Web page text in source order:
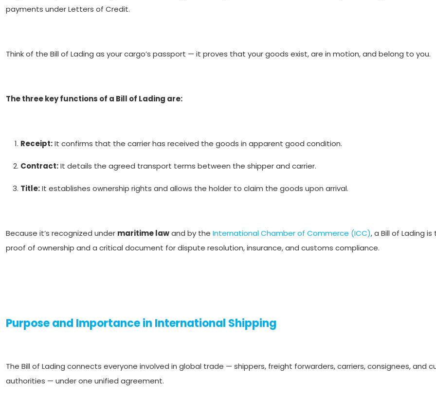
payments under Letters of Credit.
Think of the Bill of Lading as your cargo’s passport — it proves that your goods exist, are in motion, and belong to you.
The three key functions of a Bill of Lading are:
Receipt:It confirms that the carrier has received the goods in apparent good condition.
Contract:It details the agreed transport terms between the shipper and carrier.
Title:It establishes ownership rights and allows the holder to claim the goods upon arrival.
Because it’s recognized under maritime lawand by the International Chamber of Commerce (ICC), a Bill of Lading
proof of ownership and a critical document for dispute resolution, insurance, and customs compliance.
Purpose and Importance in International Shipping
The Bill of Lading connects everyone involved in global trade — shippers, freight forwarders, carriers, consignees, and
authorities — under one unified agreement.